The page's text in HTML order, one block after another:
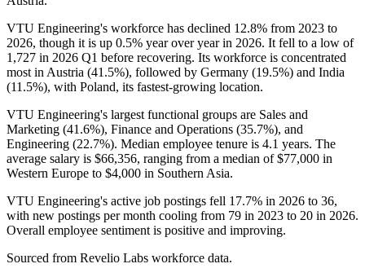
VTU Engineering's workforce has declined 12.8% from 2023 to
2026, though it is up 0.5% year over year in 2026. It fell to a low of
1,727 in 2026 Q1 before recovering. Its workforce is concentrated
most in Austria (41.5%), followed by Germany (19.5%) and India
(11.5%), with Poland, its fastest-growing location.
VTU Engineering's largest functional groups are Sales and
Marketing (41.6%), Finance and Operations (35.7%), and
Engineering (22.7%). Median employee tenure is 4.1 years. The
average salary is $66,356, ranging from a median of$77,000 in
Western Europe to $4,000 in Southern Asia.
VTU Engineering's active job postings fell 17.7% in 2026 to 36,
with new postings per month cooling from 79 in 2023 to 20 in 2026.
Overall employee sentiment is positive and improving.
Sourced from Revelio Labs workforce data.